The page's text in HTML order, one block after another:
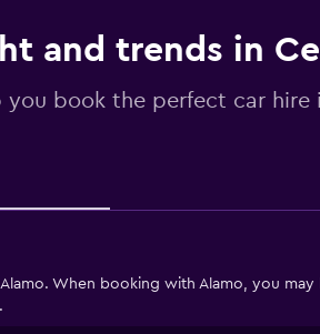
and trends in
you book the perfect car hire
When booking with Alamo, you